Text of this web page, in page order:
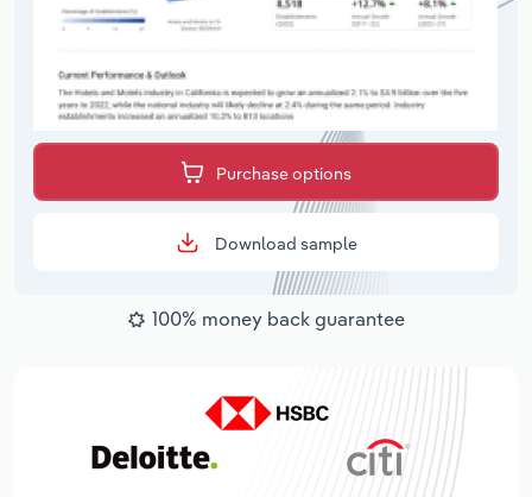
Purchase options
Download sample
100% money back guarantee